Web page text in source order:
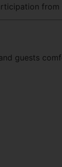
from
guests